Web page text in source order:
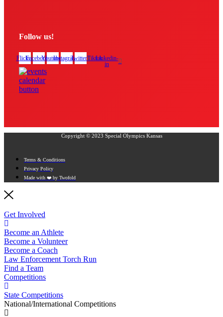
Follow us!
FlickrFacebookYoutubeInstagramTwitterTiktokLinkedin-
in
Copyright © 2023 Special Olympics Kansas
Terms & Conditions
Privacy Policy
Made with ❤️ by Twofold
Get Involved
Become an Athlete
Become a Volunteer
Become a Coach
Law Enforcement Torch Run
Find a Team
Competitions
State Competitions
National/International Competitions